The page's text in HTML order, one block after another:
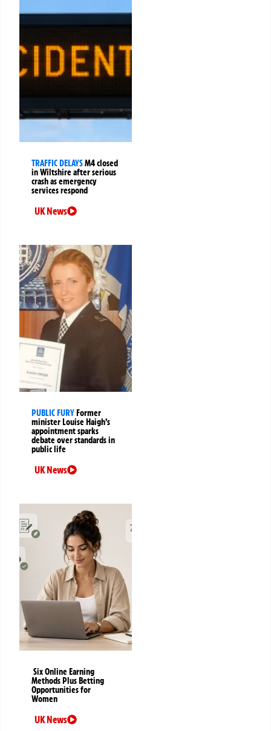
TRAFFIC DELAYSM4 closed
in Wiltshire after serious
crash as emergency
services respond
UK News
PUBLIC FURYFormer
minister Louise Haigh’s
appointment sparks
debate over standards in
public life
UK News
Six Online Earning
Methods Plus Betting
Opportunities for
Women
UK News